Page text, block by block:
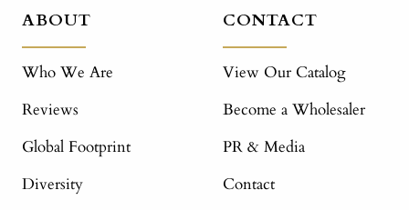
ABOUT
Who We Are
Reviews
Global Footprint
Diversity
CONTACT
View Our Catalog
Become a Wholesaler
PR & Media
Contact